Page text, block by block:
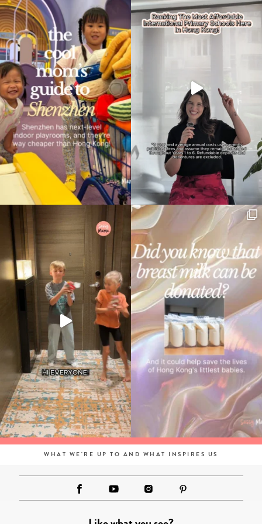
WHAT WE'RE UP TO AND WHAT INSPIRES US